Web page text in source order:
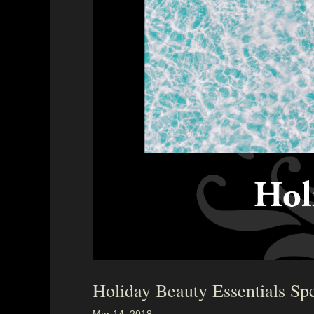
Holiday Beauty Essentials